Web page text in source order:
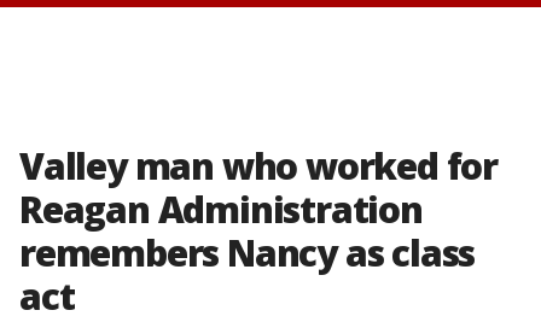
Valley man who worked for
Reagan Administration
remembers Nancy as class
act